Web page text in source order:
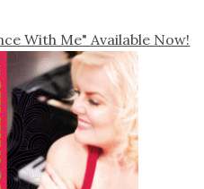
With Me" Available Now!